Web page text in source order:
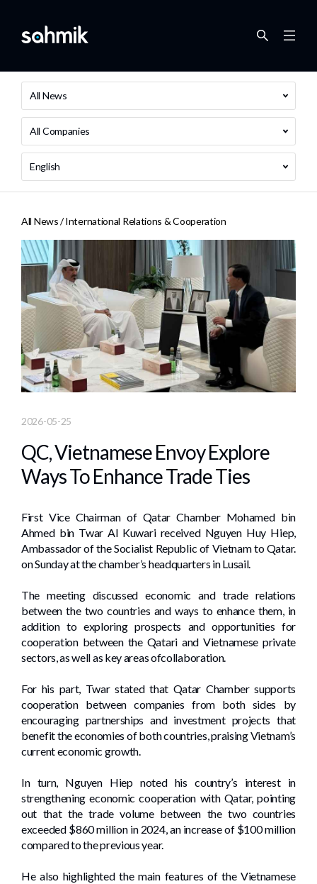
All News
All Companies
English
All News /International Relations & Cooperation
2026-05-25
QC, Vietnamese Envoy Explore
Ways To Enhance Trade Ties
First Vice Chairman of Qatar Chamber Mohamed bin
Ahmed bin Twar Al Kuwari received Nguyen Huy Hiep,
Ambassador of the Socialist Republic of Vietnam to Qatar.
on Sunday at the chamber’s headquarters in Lusail.
The meeting discussed economic and trade relations
between the two countries and ways to enhance them, in
addition to exploring prospects and opportunities for
cooperation between the Qatari and Vietnamese private
sectors, as well as key areas ofcollaboration.
For his part, Twar stated that Qatar Chamber supports
cooperation between companies from both sides by
encouraging partnerships and investment projects that
benefit the economies of both countries, praising Vietnam’s
current economic growth.
In turn, Nguyen Hiep noted his country’s interest in
strengthening economic cooperation with Qatar, pointing
out that the trade volume between the two countries
exceeded $860 million in 2024, an increase of $100 million
compared to the previous year.
He also highlighted the main features of the Vietnamese